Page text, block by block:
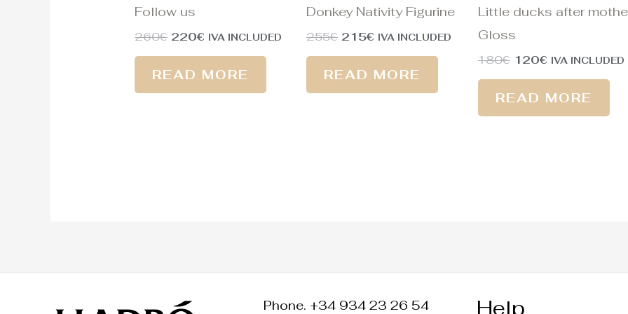
Follow us
260€ 220€ IVA INCLUDED
READ MORE
Donkey Nativity Figurine
255€ 215€ IVA INCLUDED
READ MORE
Little ducks after
Gloss
180€ 120€ IVA INCLUDED
READ MORE
Phone. +34 934 23 26 54 Help